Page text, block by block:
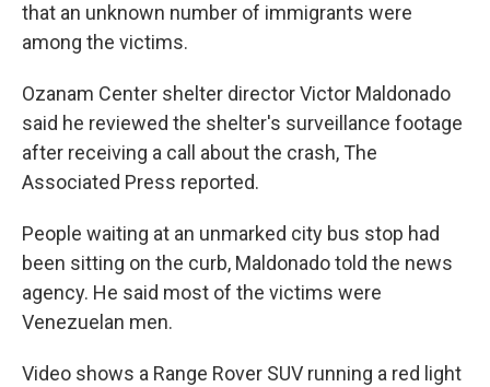
that an unknown number of immigrants were
among the victims.
Ozanam Center shelter director Victor Maldonado
said he reviewed the shelter's surveillance footage
after receiving a call about the crash, The
Associated Press reported.
People waiting at an unmarked city bus stop had
been sitting on the curb, Maldonado told the news
agency. He said most of the victims were
Venezuelan men.
Video shows a Range Rover SUV running a red light